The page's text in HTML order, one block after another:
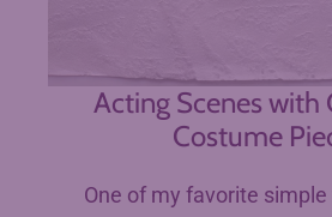
Acting Scenes with
Costume
One of my favorite simple